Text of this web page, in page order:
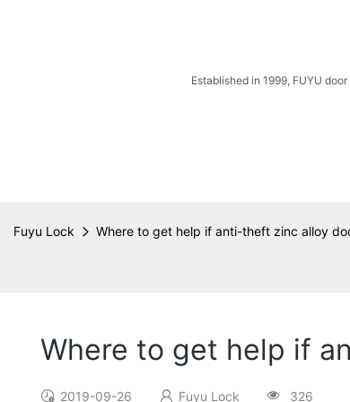
Established in 1999, FUYU
Fuyu Lock Where to get help if anti-theft zinc alloy
Where to get help if
2019-09-26 Fuyu Lock 326